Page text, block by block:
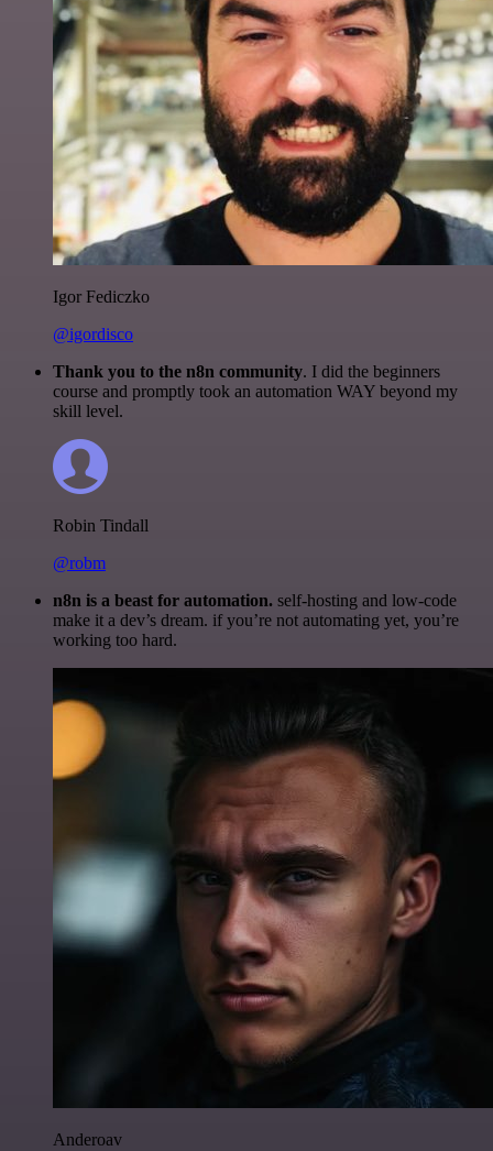
Igor Fediczko
@igordisco
Thank you to the n8n community. I did the beginners
course and promptly took an automation WAY beyond my
skill level.
Robin Tindall
@robm
n8n is a beast for automation. self-hosting and low-code
make it a dev’s dream. if you’re not automating yet, you’re
working too hard.
Anderoav